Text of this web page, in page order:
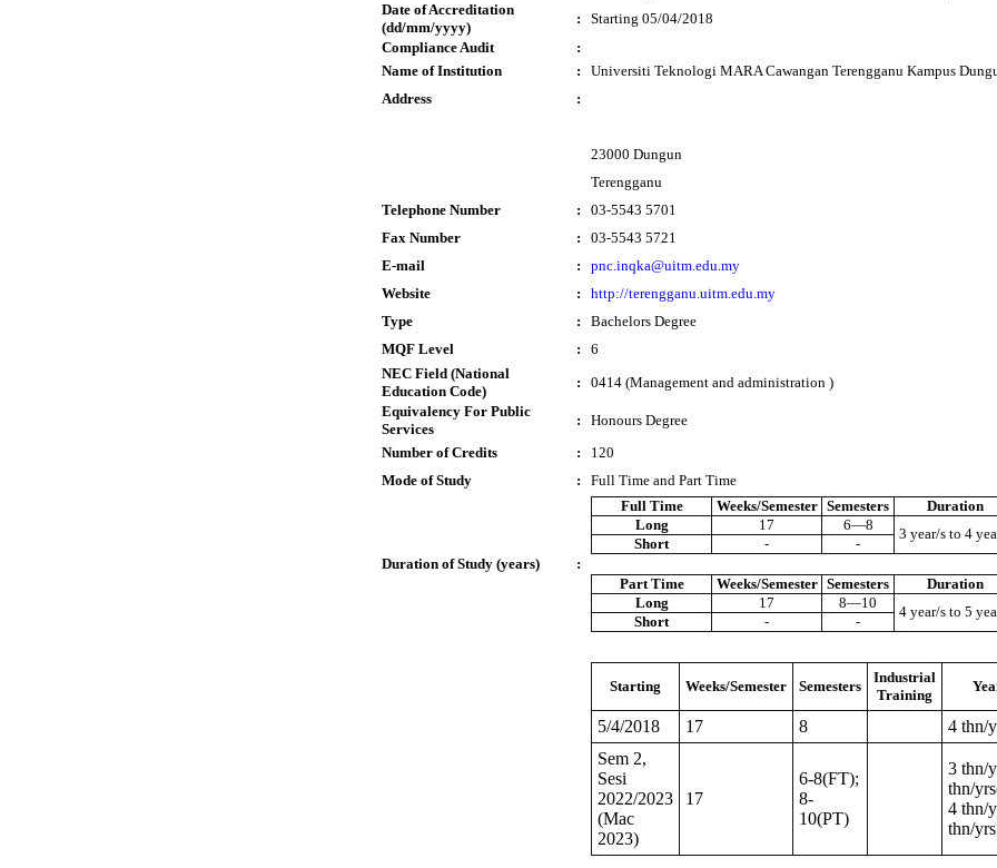
Date of Accreditation
(dd/mm/yyyy)
:
Starting 05/04/2018
Compliance Audit
:
Name of Institution
:
Universiti Teknologi MARA Cawangan Terengganu Kampus
Address
:
23000 Dungun
Terengganu
Telephone Number
:
03-5543 5701
Fax Number
:
03-5543 5721
E-mail
:
pnc.inqka@uitm.edu.my
Website
:
http://terengganu.uitm.edu.my
Type
:
Bachelors Degree
MQF Level
:
6
NEC Field (National
Education Code)
:
0414 (Management and administration )
Equivalency For Public
Services
:
Honours Degree
Number of Credits
:
120
Mode of Study
: Full Time and Part Time
Duration of Study (years) :
Full Time Weeks/Semester Semesters
Duration
Long
17 6—8
3 year/s to 4
Short - -
Part Time Weeks/Semester Semesters
Duration
Long
17 8—10
4 year/s to 5
Short - -
Starting Weeks/Semester Semesters
Industrial
Training
5/4/2018 17 8
4 thn/
Sem 2,
Sesi
2022/2023
(Mac
2023)
17
6-8(FT);
8-
10(PT)
3 thn/
thn/
4 thn/
thn/yrs